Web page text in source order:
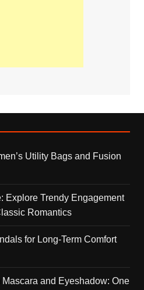
Utility Bags and Fusion
Explore Trendy Engagement
Romantics
for Long-Term Comfort
and Eyeshadow: One